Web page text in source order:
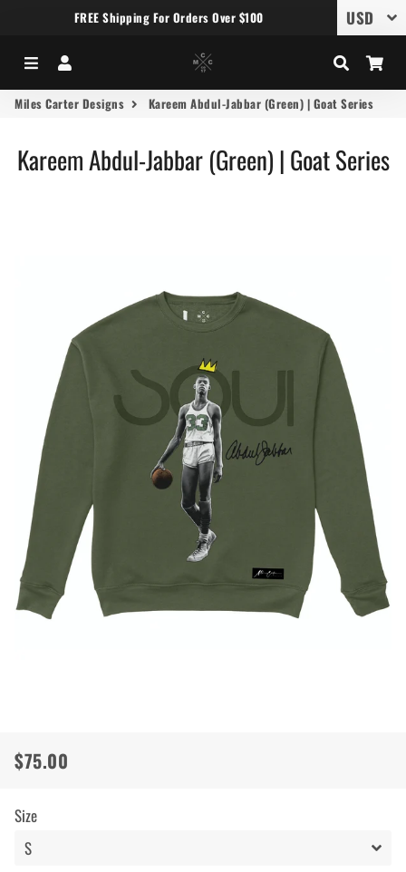
FREE Shipping For Orders Over $100
Menu Search
Miles Carter Designs Kareem Abdul-Jabbar (Green) | Goat Series
Kareem Abdul-Jabbar (Green) | Goat Series
Regular
Sale
$75.00
Size